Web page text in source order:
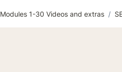
Modules 1-30 Videos and extras /